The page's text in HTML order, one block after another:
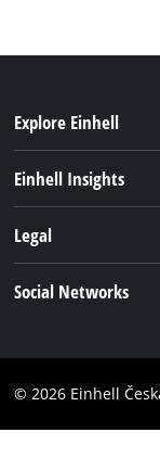
Explore Einhell
Battery system
Einhell Insights
Legal
Accessibility
Social Networks
Instagram
© 2026 Einhell